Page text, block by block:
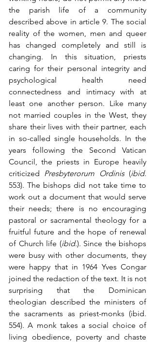
the parish life of a community
described above in article 9. The social
reality of the women, men and queer
has changed completely and still is
changing. In this situation, priests
caring for their personal integrity and
psychological health need
connectedness and intimacy with at
least one another person. Like many
not married couples in the West, they
share their lives with their partner, each
in so-called single households. In the
years following the Second Vatican
Council, the priests in Europe heavily
criticized Presbyterorum Ordinis (ibid.
553). The bishops did not take time to
work out a document that would serve
their needs; there is no encouraging
pastoral or sacramental theology for a
fruitful future and the hope of renewal
of Church life (ibid.). Since the bishops
were busy with other documents, they
were happy that in 1964 Yves Congar
joined the redaction of the text. It is not
surprising that the Dominican
theologian described the ministers of
the sacraments as priest-monks (ibid.
554). A monk takes a social choice of
living obedience, poverty and chaste